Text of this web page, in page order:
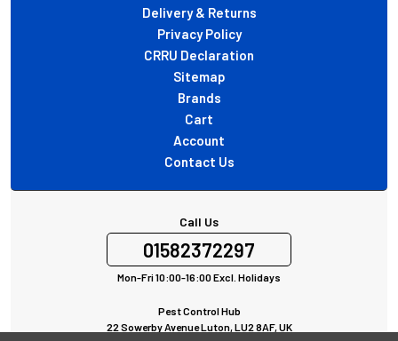
Delivery & Returns
Privacy Policy
CRRU Declaration
Sitemap
Brands
Cart
Account
Contact Us
Call Us
01582372297
Mon-Fri 10:00-16:00 Excl. Holidays
Pest Control Hub
22 Sowerby Avenue Luton, LU2 8AF, UK